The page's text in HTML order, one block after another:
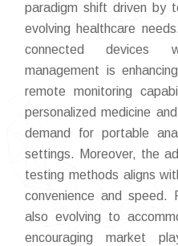
paradigm shift driven by
evolving healthcare
connected devices
management is
remote monitoring
personalized medicine
demand for portable
settings. Moreover, the
testing methods aligns
convenience and speed.
also evolving to
encouraging market